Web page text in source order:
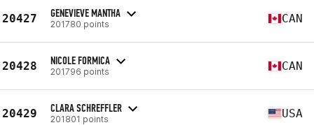
20427 GENEVIEVE MANTHA
201780 points CAN
20428 NICOLE FORMICA
201796 points CAN
20429 CLARA SCHREFFLER
201801 points USA